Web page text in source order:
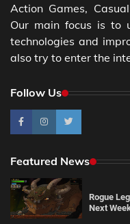
Action Games,
Our main focus is to
technologies and
also try to enter the
Follow Us
Featured News
Rogue
Next